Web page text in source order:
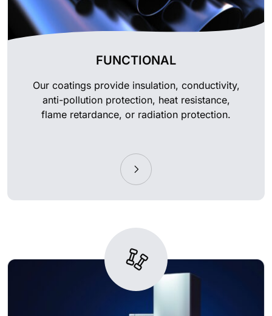
FUNCTIONAL
Our coatings provide insulation, conductivity,
anti-pollution protection, heat resistance,
flame retardance, or radiation protection.